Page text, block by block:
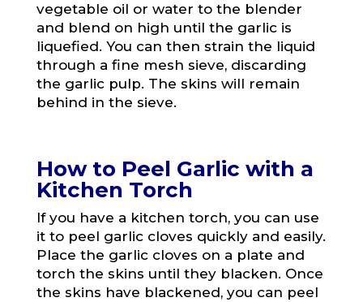
vegetable oil or water to the blender
and blend on high until the garlic is
liquefied. You can then strain the liquid
through a fine mesh sieve, discarding
the garlic pulp. The skins will remain
behind in the sieve.
How to Peel Garlic with a
Kitchen Torch
If you have a kitchen torch, you can use
it to peel garlic cloves quickly and easily.
Place the garlic cloves on a plate and
torch the skins until they blacken. Once
the skins have blackened, you can peel